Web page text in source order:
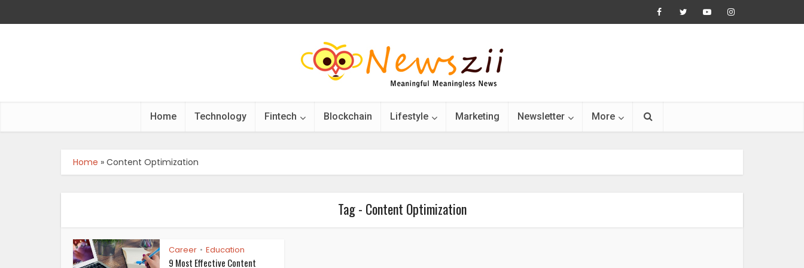
Home Technology Fintech Blockchain Lifestyle Marketing Newsletter More
Home » Content Optimization
Tag - Content Optimization
Career • Education
9 Most Effective Content